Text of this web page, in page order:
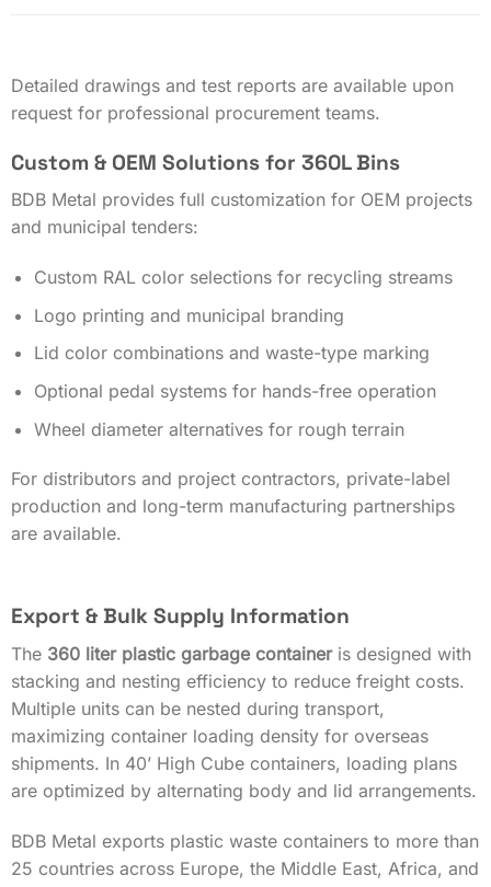
Detailed drawings and test reports are available upon
request for professional procurement teams.
Custom & OEM Solutions for 360L Bins
BDB Metal provides full customization for OEM projects
and municipal tenders:
Custom RAL color selections for recycling streams
Logo printing and municipal branding
Lid color combinations and waste-type marking
Optional pedal systems for hands-free operation
Wheel diameter alternatives for rough terrain
For distributors and project contractors, private-label
production and long-term manufacturing partnerships
are available.
Export & Bulk Supply Information
The 360 liter plastic garbage containeris designed with
stacking and nesting efficiency to reduce freight costs.
Multiple units can be nested during transport,
maximizing container loading density for overseas
shipments. In 40’ High Cube containers, loading plans
are optimized by alternating body and lid arrangements.
BDB Metal exports plastic waste containers to more than
25 countries across Europe, the Middle East, Africa, and